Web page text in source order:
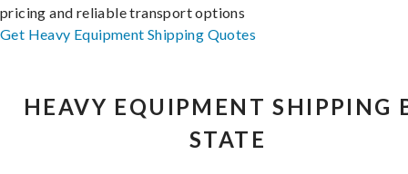
pricing and reliable transport options
Get Heavy Equipment Shipping Quotes
HEAVY EQUIPMENT SHIPPING
STATE